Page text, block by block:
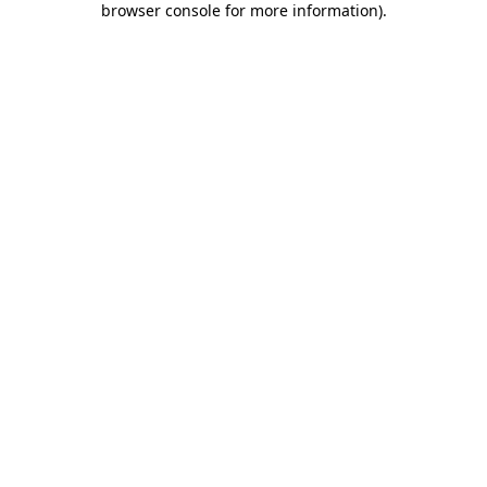
browser console for more information).